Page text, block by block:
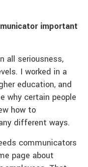
important
all seriousness,
I worked in a
education, and
why certain people
how to
different ways.
communicators
page about